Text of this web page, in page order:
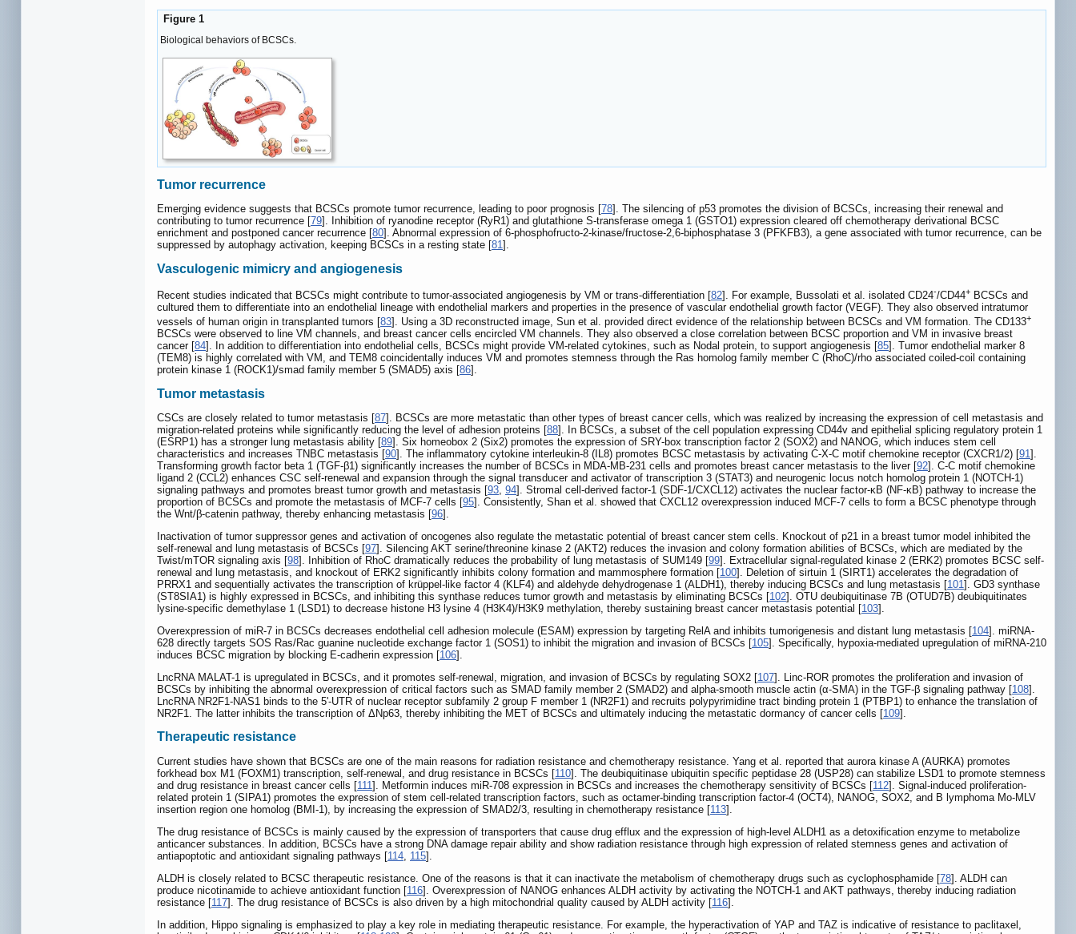
Figure 1
Biological behaviors of BCSCs.
Tumor recurrence
Emerging evidence suggests that BCSCs promote tumor recurrence, leading to poor prognosis [78]. The silencing of p53 promotes the division of BCSCs, increasing their renewal and
contributing to tumor recurrence [79]. Inhibition of ryanodine receptor (RyR1) and glutathione S-transferase omega 1 (GSTO1) expression cleared off chemotherapy derivational BCSC
enrichment and postponed cancer recurrence [80]. Abnormal expression of 6-phosphofructo-2-kinase/fructose-2,6-biphosphatase 3 (PFKFB3), a gene associated with tumor recurrence, can be
suppressed by autophagy activation, keeping BCSCs in a resting state [81].
Vasculogenic mimicry and angiogenesis
Recent studies indicated that BCSCs might contribute to tumor-associated angiogenesis by VM or trans-differentiation [82]. For example, Bussolati et al. isolated CD24-/CD44+ BCSCs and
cultured them to differentiate into an endothelial lineage with endothelial markers and properties in the presence of vascular endothelial growth factor (VEGF). They also observed intratumor
vessels of human origin in transplanted tumors [83]. Using a 3D reconstructed image, Sun et al. provided direct evidence of the relationship between BCSCs and VM formation. The CD133+
BCSCs were observed to line VM channels, and breast cancer cells encircled VM channels. They also observed a close correlation between BCSC proportion and VM in invasive breast
cancer [84]. In addition to differentiation into endothelial cells, BCSCs might provide VM-related cytokines, such as Nodal protein, to support angiogenesis [85]. Tumor endothelial marker 8
(TEM8) is highly correlated with VM, and TEM8 coincidentally induces VM and promotes stemness through the Ras homolog family member C (RhoC)/rho associated coiled-coil containing
protein kinase 1 (ROCK1)/smad family member 5 (SMAD5) axis [86].
Tumor metastasis
CSCs are closely related to tumor metastasis [87]. BCSCs are more metastatic than other types of breast cancer cells, which was realized by increasing the expression of cell metastasis and
migration-related proteins while significantly reducing the level of adhesion proteins [88]. In BCSCs, a subset of the cell population expressing CD44v and epithelial splicing regulatory protein 1
(ESRP1) has a stronger lung metastasis ability [89]. Six homeobox 2 (Six2) promotes the expression of SRY-box transcription factor 2 (SOX2) and NANOG, which induces stem cell
characteristics and increases TNBC metastasis [90]. The inflammatory cytokine interleukin-8 (IL8) promotes BCSC metastasis by activating C-X-C motif chemokine receptor (CXCR1/2) [91 ].
Transforming growth factor beta 1 (TGF-β1) significantly increases the number of BCSCs in MDA-MB-231 cells and promotes breast cancer metastasis to the liver [92]. C-C motif chemokine
ligand 2 (CCL2) enhances CSC self-renewal and expansion through the signal transducer and activator of transcription 3 (STAT3) and neurogenic locus notch homolog protein 1 (NOTCH-1)
signaling pathways and promotes breast tumor growth and metastasis [93 94]. Stromal cell-derived factor-1 (SDF-1/CXCL12) activates the nuclear factor-κB (NF-κB) pathway to increase the
proportion of BCSCs and promote the metastasis of MCF-7 cells [95]. Consistently, Shan et al. showed that CXCL12 overexpression induced MCF-7 cells to form a BCSC phenotype through
the Wnt/β-catenin pathway, thereby enhancing metastasis [96].
Inactivation of tumor suppressor genes and activation of oncogenes also regulate the metastatic potential of breast cancer stem cells. Knockout of p21 in a breast tumor model inhibited the
self-renewal and lung metastasis of BCSCs [97]. Silencing AKT serine/threonine kinase 2 (AKT2) reduces the invasion and colony formation abilities of BCSCs, which are mediated by the
Twist/mTOR signaling axis [98]. Inhibition of RhoC dramatically reduces the probability of lung metastasis of SUM149 [99]. Extracellular signal-regulated kinase 2 (ERK2) promotes BCSC self-
renewal and lung metastasis, and knockout of ERK2 significantly inhibits colony formation and mammosphere formation [100]. Deletion of sirtuin 1 (SIRT1) accelerates the degradation of
PRRX1 and sequentially activates the transcription of krüppel-like factor 4 (KLF4) and aldehyde dehydrogenase 1 (ALDH1), thereby inducing BCSCs and lung metastasis [101 ]. GD3 synthase
(ST8SIA1) is highly expressed in BCSCs, and inhibiting this synthase reduces tumor growth and metastasis by eliminating BCSCs [102]. OTU deubiquitinase 7B (OTUD7B) deubiquitinates
lysine-specific demethylase 1 (LSD1) to decrease histone H3 lysine 4 (H3K4)/H3K9 methylation, thereby sustaining breast cancer metastasis potential [103].
Overexpression of miR-7 in BCSCs decreases endothelial cell adhesion molecule (ESAM) expression by targeting RelA and inhibits tumorigenesis and distant lung metastasis [104]. miRNA-
628 directly targets SOS Ras/Rac guanine nucleotide exchange factor 1 (SOS1) to inhibit the migration and invasion of BCSCs [105]. Specifically, hypoxia-mediated upregulation of miRNA-210
induces BCSC migration by blocking E-cadherin expression [106].
LncRNA MALAT-1 is upregulated in BCSCs, and it promotes self-renewal, migration, and invasion of BCSCs by regulating SOX2 [107]. Linc-ROR promotes the proliferation and invasion of
BCSCs by inhibiting the abnormal overexpression of critical factors such as SMAD family member 2 (SMAD2) and alpha-smooth muscle actin (α-SMA) in the TGF-β signaling pathway [108].
LncRNA NR2F1-NAS1 binds to the 5'-UTR of nuclear receptor subfamily 2 group F member 1 (NR2F1) and recruits polypyrimidine tract binding protein 1 (PTBP1) to enhance the translation of
NR2F1. The latter inhibits the transcription of ΔNp63, thereby inhibiting the MET of BCSCs and ultimately inducing the metastatic dormancy of cancer cells [109].
Therapeutic resistance
Current studies have shown that BCSCs are one of the main reasons for radiation resistance and chemotherapy resistance. Yang et al. reported that aurora kinase A (AURKA) promotes
forkhead box M1 (FOXM1) transcription, self-renewal, and drug resistance in BCSCs [110]. The deubiquitinase ubiquitin specific peptidase 28 (USP28) can stabilize LSD1 to promote stemness
and drug resistance in breast cancer cells [111]. Metformin induces miR-708 expression in BCSCs and increases the chemotherapy sensitivity of BCSCs [112]. Signal-induced proliferation-
related protein 1 (SIPA1) promotes the expression of stem cell-related transcription factors, such as octamer-binding transcription factor-4 (OCT4), NANOG, SOX2, and B lymphoma Mo-MLV
insertion region one homolog (BMI-1), by increasing the expression of SMAD2/3, resulting in chemotherapy resistance [113].
The drug resistance of BCSCs is mainly caused by the expression of transporters that cause drug efflux and the expression of high-level ALDH1 as a detoxification enzyme to metabolize
anticancer substances. In addition, BCSCs have a strong DNA damage repair ability and show radiation resistance through high expression of related stemness genes and activation of
antiapoptotic and antioxidant signaling pathways [114 115].
ALDH is closely related to BCSC therapeutic resistance. One of the reasons is that it can inactivate the metabolism of chemotherapy drugs such as cyclophosphamide [78]. ALDH can
produce nicotinamide to achieve antioxidant function [116]. Overexpression of NANOG enhances ALDH activity by activating the NOTCH-1 and AKT pathways, thereby inducing radiation
resistance [117]. The drug resistance of BCSCs is also driven by a high mitochondrial quality caused by ALDH activity [116].
In addition, Hippo signaling is emphasized to play a key role in mediating therapeutic resistance. For example, the hyperactivation of YAP and TAZ is indicative of resistance to paclitaxel,